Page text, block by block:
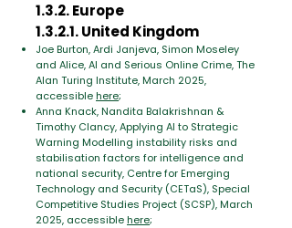
1.3.2. Europe
1.3.2.1. United Kingdom
Joe Burton, Ardi Janjeva, Simon Moseley
and Alice, AI and Serious Online Crime, The
Alan Turing Institute, March 2025,
accessiblehere;
Anna Knack, Nandita Balakrishnan &
Timothy Clancy, Applying AI to Strategic
Warning Modelling instability risks and
stabilisation factors for intelligence and
national security, Centre for Emerging
Technology and Security (CETaS), Special
Competitive Studies Project (SCSP), March
2025, accessiblehere;